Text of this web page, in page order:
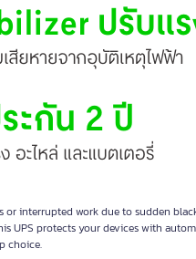
or interrupted work due to sudden
UPS protects your devices with
choice.